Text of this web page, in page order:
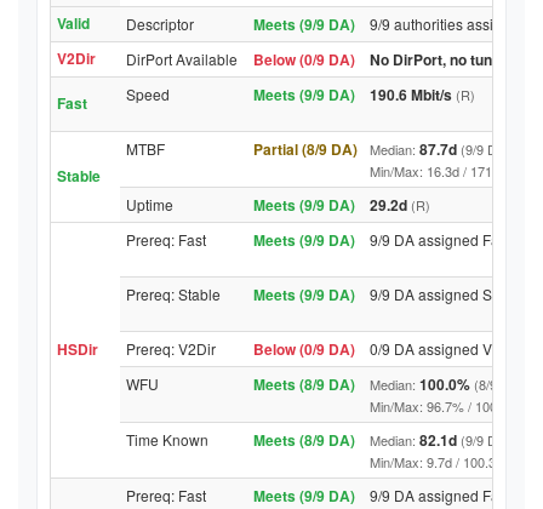
Valid
Descriptor Meets (9/9 DA) 9/9 authorities assigned
V2Dir DirPort Available Below (0/9 DA)
No DirPort, no
Fast
Speed Meets (9/9 DA) 190.6 Mbit/s (R)
Stable
MTBF Partial (8/9 DA) Median: 87.7d (9/9 DA
Min/Max: 16.3d / 1714.3d (9/
Uptime Meets (9/9 DA) 29.2d (R)
HSDir
Prereq: Fast Meets (9/9 DA) 9/9 DA assigned Fast
Prereq: Stable Meets (9/9 DA) 9/9 DA assigned Stable
Prereq: V2Dir Below (0/9 DA)
0/9 DA assigned V2Dir
WFU
Meets (8/9 DA) Median: 100.0% (8/9 DA
Min/Max: 96.7% / 100.0% (9/
Time Known Meets (8/9 DA) Median: 82.1d (9/9 DA
Min/Max: 9.7d / 100.3d (9/9
Prereq: Fast Meets (9/9 DA) 9/9 DA assigned Fast